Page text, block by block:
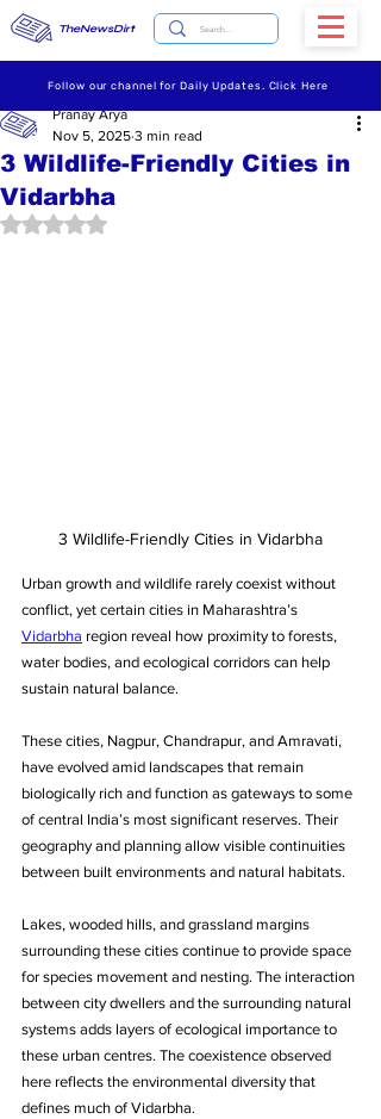
TheNewsDirt
Follow our channel for Daily Updates. Click Here
3 Wildlife-Friendly Cities in
Vidarbha
Pranay Arya
Nov 5, 2025 3 min read
Rated NaN out of 5 stars.
3 Wildlife-Friendly Cities in Vidarbha
Urban growth and wildlife rarely coexist without
conflict, yet certain cities in Maharashtra’s
Vidarbha region reveal how proximity to forests,
water bodies, and ecological corridors can help
sustain natural balance.
These cities, Nagpur, Chandrapur, and Amravati,
have evolved amid landscapes that remain
biologically rich and function as gateways to some
of central India’s most significant reserves. Their
geography and planning allow visible continuities
between built environments and natural habitats.
Lakes, wooded hills, and grassland margins
surrounding these cities continue to provide space
for species movement and nesting. The interaction
between city dwellers and the surrounding natural
systems adds layers of ecological importance to
these urban centres. The coexistence observed
here reflects the environmental diversity that
defines much of Vidarbha.